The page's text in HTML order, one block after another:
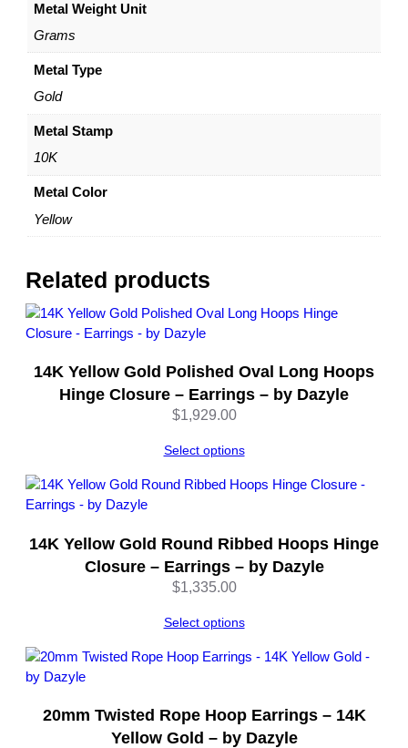
g
w
G
o
l
y
l
q
i
t
Metal Weight Unit
Grams
Metal Type
Gold
Metal Stamp
10K
Metal Color
Yellow
Related products
14K Yellow Gold Polished Oval Long Hoops
Hinge Closure – Earrings – by Dazyle
$1,929.00
Select options
14K Yellow Gold Round Ribbed Hoops Hinge
Closure – Earrings – by Dazyle
$1,335.00
Select options
20mm Twisted Rope Hoop Earrings – 14K
Yellow Gold – by Dazyle